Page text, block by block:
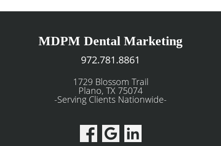
MDPM Dental Marketing
972.781.8861
1729 Blossom Trail
Plano, TX 75074
-Serving Clients Nationwide-